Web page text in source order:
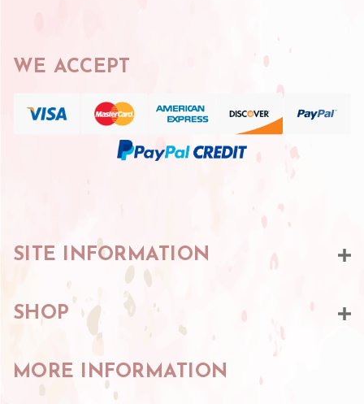
WE ACCEPT
SITE INFORMATION
SHOP
MORE INFORMATION